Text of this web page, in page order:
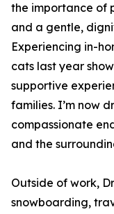
the importance of
and a gentle,
Experiencing in-
cats last year
supportive
families. I’m now
compassionate
and the
Outside of work,
snowboarding,